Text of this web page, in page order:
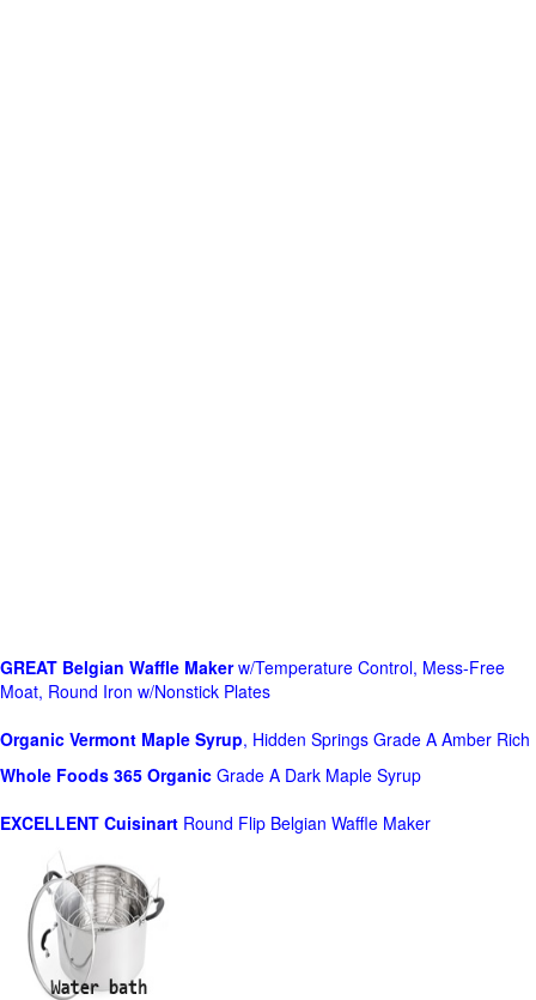
GREAT Belgian Waffle Makerw/Temperature Control, Mess-Free
Moat, Round Iron w/Nonstick Plates
Organic Vermont Maple Syrup, Hidden Springs Grade A Amber Rich
Whole Foods 365 Organic Grade A Dark Maple Syrup
EXCELLENT Cuisinart Round Flip Belgian Waffle Maker